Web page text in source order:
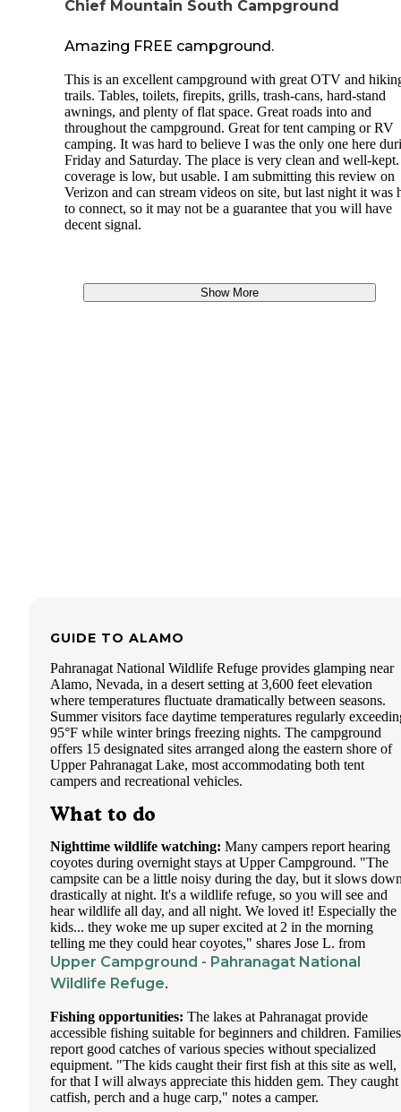
Chief Mountain South Campground
Amazing FREE campground.
This is an excellent campground with great OTV and
trails. Tables, toilets, firepits, grills, trash-cans, hard-stand
awnings, and plenty of flat space. Great roads into and
throughout the campground. Great for tent camping or RV
camping. It was hard to believe I was the only one here
Friday and Saturday. The place is very clean and well-
coverage is low, but usable. I am submitting this review on
Verizon and can stream videos on site, but last night it was
to connect, so it may not be a guarantee that you will have
decent signal.
Show More
GUIDE TO ALAMO
Pahranagat National Wildlife Refuge provides glamping near
Alamo, Nevada, in a desert setting at 3,600 feet elevation
where temperatures fluctuate dramatically between seasons.
Summer visitors face daytime temperatures regularly
95°F while winter brings freezing nights. The campground
offers 15 designated sites arranged along the eastern shore of
Upper Pahranagat Lake, most accommodating both tent
campers and recreational vehicles.
What to do
Nighttime wildlife watching: Many campers report hearing
coyotes during overnight stays at Upper Campground. "The
campsite can be a little noisy during the day, but it slows
drastically at night. It's a wildlife refuge, so you will see and
hear wildlife all day, and all night. We loved it! Especially the
kids... they woke me up super excited at 2 in the morning
telling me they could hear coyotes," shares Jose L. from
Upper Campground - Pahranagat National
Wildlife Refuge.
Fishing opportunities: The lakes at Pahranagat provide
accessible fishing suitable for beginners and children. Families
report good catches of various species without specialized
equipment. "The kids caught their first fish at this site as well,
for that I will always appreciate this hidden gem. They caught
catfish, perch and a huge carp," notes a camper.